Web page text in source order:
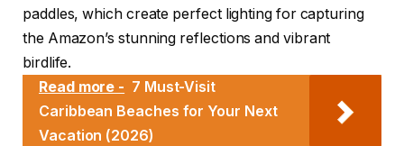
paddles, which create perfect lighting for capturing
the Amazon’s stunning reflections and vibrant
birdlife.
Read more - 7 Must-Visit
Caribbean Beaches for Your Next
Vacation (2026)